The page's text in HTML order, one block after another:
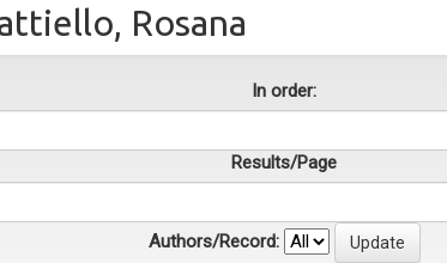
Rosana
In order:
Results/Page
Authors/Record: